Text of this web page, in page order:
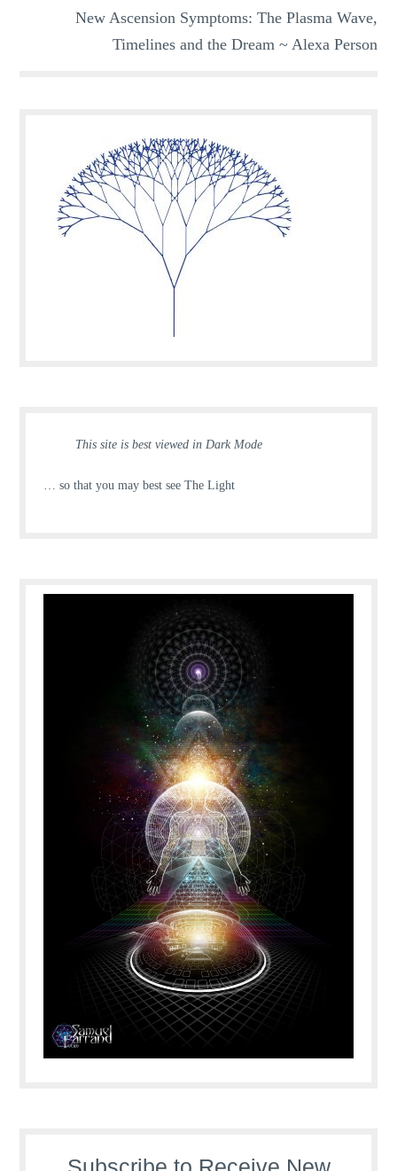
New Ascension Symptoms: The Plasma Wave,
Timelines and the Dream ~ Alexa Person
This site is best viewed in Dark Mode
… so that you may best see The Light